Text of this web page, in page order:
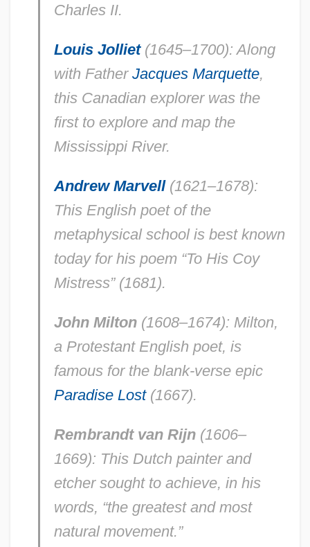
Charles II.
Louis Jolliet(1645–1700): Along
with Father Jacques Marquette,
this Canadian explorer was the
first to explore and map the
Mississippi River.
Andrew Marvell(1621–1678):
This English poet of the
metaphysical school is best known
today for his poem “To His Coy
Mistress” (1681).
John Milton(1608–1674): Milton,
a Protestant English poet, is
famous for the blank-verse epic
Paradise Lost(1667).
Rembrandt van Rijn(1606–
1669): This Dutch painter and
etcher sought to achieve, in his
words, “the greatest and most
natural movement.”